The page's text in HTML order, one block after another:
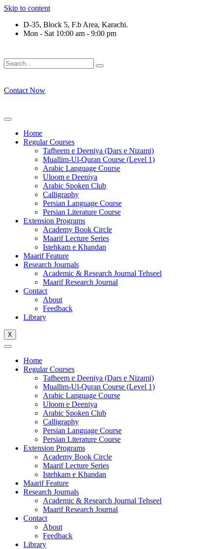
Skip to content
D-35, Block 5, F.b Area, Karachi.
Mon - Sat 10:00 am - 9:00 pm
Contact Now
Home
Regular Courses
Tafheem e Deeniya (Dars e Nizami)
Muallim-Ul-Quran Course (Level 1)
Arabic Language Course
Uloom e Deeniya
Arabic Spoken Club
Calligraphy
Persian Language Course
Persian Literature Course
Extension Programs
Academy Book Circle
Maarif Lecture Series
Istehkam e Khandan
Maarif Feature
Research Journals
Academic & Research Journal Tehseel
Maarif Research Journal
Contact
About
Feedback
Library
X
Home
Regular Courses
Tafheem e Deeniya (Dars e Nizami)
Muallim-Ul-Quran Course (Level 1)
Arabic Language Course
Uloom e Deeniya
Arabic Spoken Club
Calligraphy
Persian Language Course
Persian Literature Course
Extension Programs
Academy Book Circle
Maarif Lecture Series
Istehkam e Khandan
Maarif Feature
Research Journals
Academic & Research Journal Tehseel
Maarif Research Journal
Contact
About
Feedback
Library